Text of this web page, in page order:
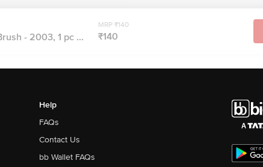
- 2003, 1 pc ...
MRP ₹140
₹140
Help
FAQs
Contact Us
bb Wallet FAQs